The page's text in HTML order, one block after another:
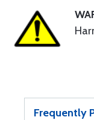
Frequently